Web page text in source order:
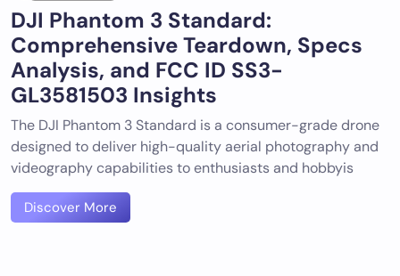
DJI Phantom 3 Standard:
Comprehensive Teardown, Specs
Analysis, and FCC ID SS3-
GL3581503 Insights
The DJI Phantom 3 Standard is a consumer-grade drone
designed to deliver high-quality aerial photography and
videography capabilities to enthusiasts and hobbyis
Discover More